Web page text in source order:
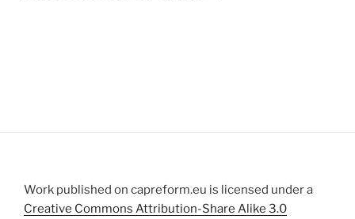
Work published on capreform.eu is licensed under a
Creative Commons Attribution-Share Alike 3.0